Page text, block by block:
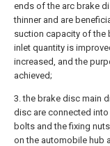
ends of the arc brake
thinner and are
suction capacity of the
inlet quantity is
increased, and the
achieved;
3. the brake disc main
disc are connected
bolts and the fixing
on the automobile hub